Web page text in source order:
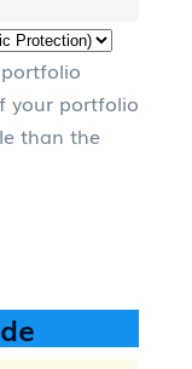
your portfolio
than the